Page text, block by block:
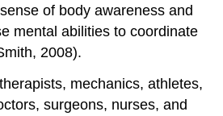
of body awareness and
mental abilities to coordinate
2008).
mechanics, athletes,
surgeons, nurses, and